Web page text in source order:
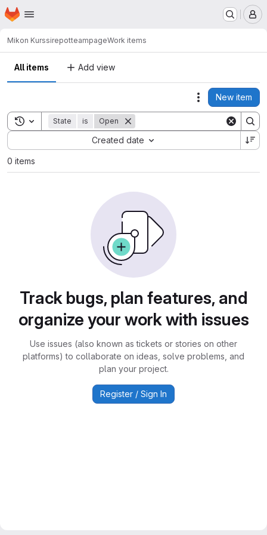
Skip to main content
Homepage
Mikon KurssirepotteampageWork items
All items Add view
Actions
New item
Toggle search history
State is Open
Created date
Sort by:
0 items
Track bugs, plan features, and
organize your work with issues
Use issues (also known as tickets or stories on other
platforms) to collaborate on ideas, solve problems, and
plan your project.
Register / Sign In